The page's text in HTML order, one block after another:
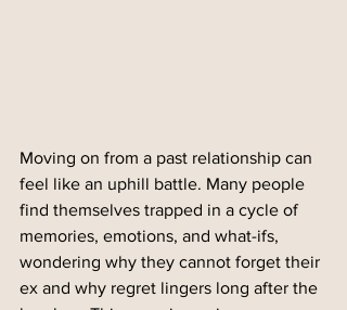
Moving on from a past relationship can
feel like an uphill battle. Many people
find themselves trapped in a cycle of
memories, emotions, and what-ifs,
wondering why they cannot forget their
ex and why regret lingers long after the